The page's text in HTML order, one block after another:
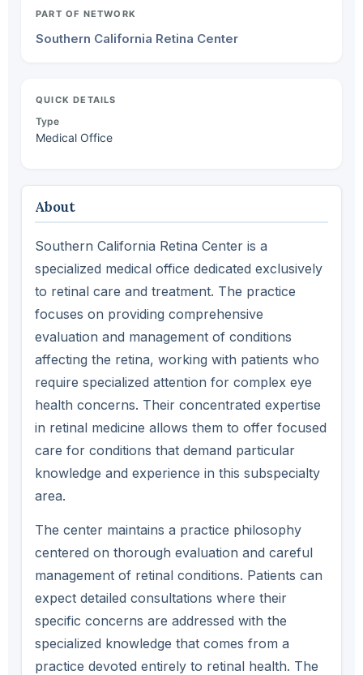
About
Southern California Retina Center is a
specialized medical office dedicated exclusively
to retinal care and treatment. The practice
focuses on providing comprehensive
evaluation and management of conditions
affecting the retina, working with patients who
require specialized attention for complex eye
health concerns. Their concentrated expertise
in retinal medicine allows them to offer focused
care for conditions that demand particular
knowledge and experience in this subspecialty
area.
The center maintains a practice philosophy
centered on thorough evaluation and careful
management of retinal conditions. Patients can
expect detailed consultations where their
specific concerns are addressed with the
specialized knowledge that comes from a
practice devoted entirely to retinal health. The
PART OF NETWORK
Southern California Retina Center
QUICK DETAILS
Type
Medical Office